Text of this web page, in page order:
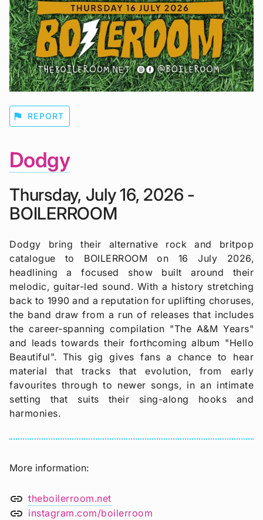
flag REPORT
Dodgy
Thursday, July 16, 2026 -
BOILERROOM
Dodgy bring their alternative rock and britpop
catalogue to BOILERROOM on 16 July 2026,
headlining a focused show built around their
melodic, guitar-led sound. With a history stretching
back to 1990 and a reputation for uplifting choruses,
the band draw from a run of releases that includes
the career-spanning compilation "The A&M Years"
and leads towards their forthcoming album "Hello
Beautiful". This gig gives fans a chance to hear
material that tracks that evolution, from early
favourites through to newer songs, in an intimate
setting that suits their sing-along hooks and
harmonies.
More information
link theboilerroom.net
link instagram.com/boilerroom